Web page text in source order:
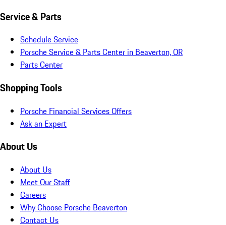
Service & Parts
Schedule Service
Porsche Service & Parts Center in Beaverton, OR
Parts Center
Shopping Tools
Porsche Financial Services Offers
Ask an Expert
About Us
About Us
Meet Our Staff
Careers
Why Choose Porsche Beaverton
Contact Us